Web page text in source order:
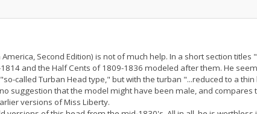
Second Edition) is not of much help. In a short section titles
and the Half Cents of 1809-1836 modeled after them. He
called Turban Head type," but with the turban "...reduced to a
suggestion that the model might have been male, and
versions of Miss Liberty.